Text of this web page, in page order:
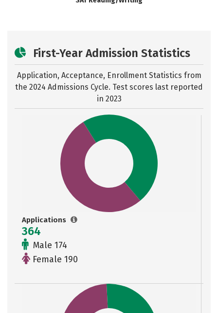
First-Year Admission Statistics
Application, Acceptance, Enrollment Statistics from
the 2024 Admissions Cycle. Test scores last reported
in 2023
Applications
364
Male 174
Female 190